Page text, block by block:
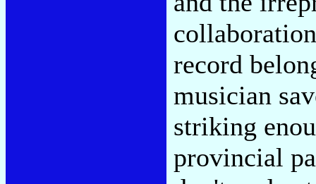
record
musician
striking
provincial